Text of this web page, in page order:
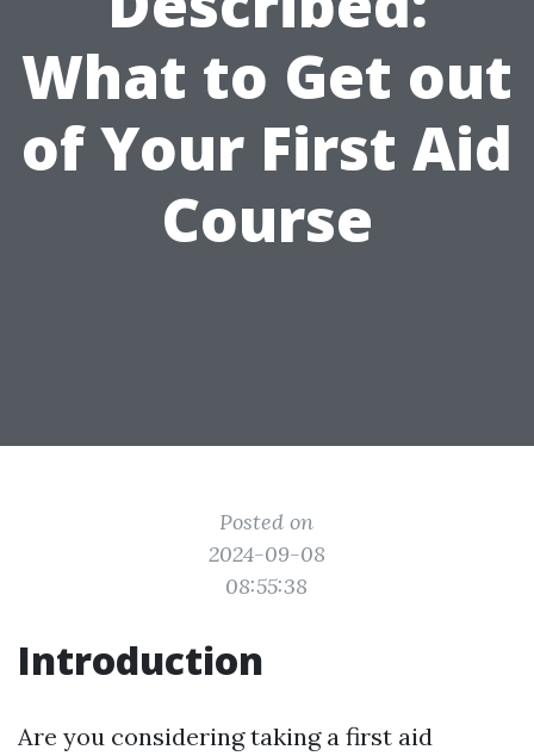
What to Get out
of Your First Aid
Course
Posted on
2024-09-08
08:55:38
Introduction
Are you considering taking a first aid